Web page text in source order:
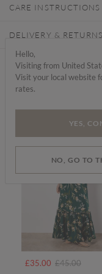
CARE INSTRUCTIONS
DELIVERY & RETURNS
Find a store
£35.00 Price
£45.00to
Hello,
Visiting from United
Visit your local website
rates.
YES,
NO, GO TO